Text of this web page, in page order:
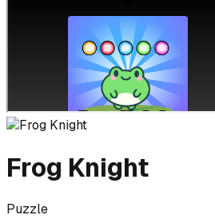
Frog Knight
Puzzle